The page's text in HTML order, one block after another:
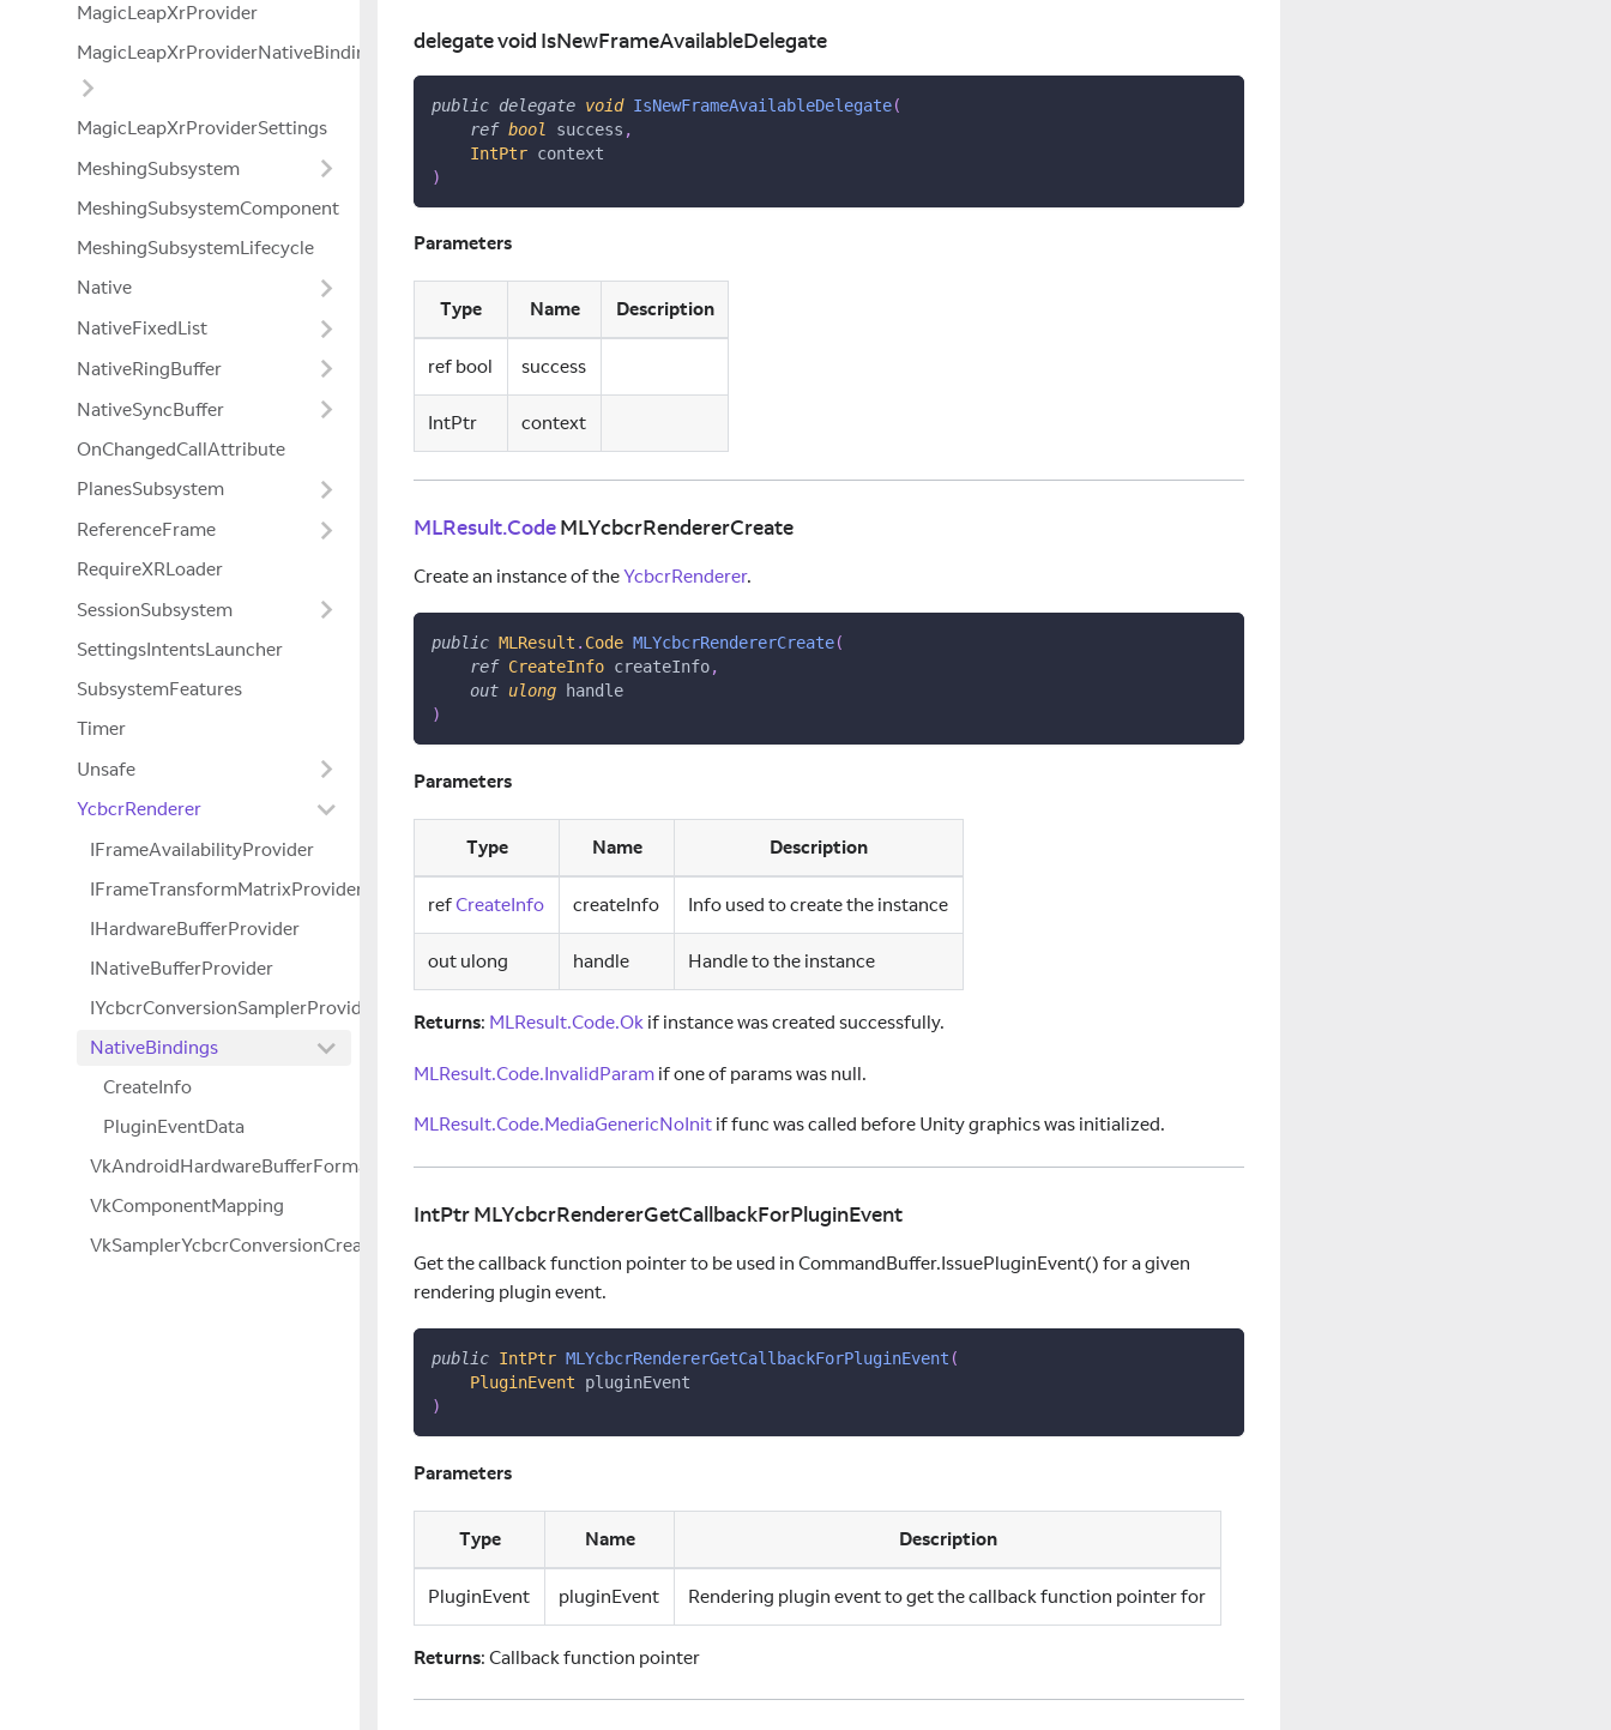
MagicLeapXrProvider
MagicLeapXrProviderNativeBindings
MagicLeapXrProviderSettings
MeshingSubsystem
MeshingSubsystemComponent
MeshingSubsystemLifecycle
Native
NativeFixedList
NativeRingBuffer
NativeSyncBuffer
OnChangedCallAttribute
PlanesSubsystem
ReferenceFrame
RequireXRLoader
SessionSubsystem
SettingsIntentsLauncher
SubsystemFeatures
Timer
Unsafe
YcbcrRenderer
IFrameAvailabilityProvider
IFrameTransformMatrixProvider
IHardwareBufferProvider
INativeBufferProvider
IYcbcrConversionSamplerProvider
NativeBindings
CreateInfo
PluginEventData
VkAndroidHardwareBufferFormatPropertiesANDROID
VkComponentMapping
VkSamplerYcbcrConversionCreateInfo
delegate void IsNewFrameAvailableDelegate
public delegate void IsNewFrameAvailableDelegate(
ref bool success ,
IntPtr context
)
Parameters
Type Name Description
ref bool success
IntPtr context
MLResult.CodeMLYcbcrRendererCreate
Create an instance of theYcbcrRenderer.
public MLResult . Code MLYcbcrRendererCreate(
ref CreateInfo createInfo,
out ulong handle
)
Parameters
Type Name Description
refCreateInfo createInfo Info used to create the instance
out ulong handle Handle to the instance
Returns: MLResult.Code.Ok if instance was created successfully.
MLResult.Code.InvalidParam if one of params was null.
MLResult.Code.MediaGenericNoInit if func was called before Unity graphics was initialized.
IntPtr MLYcbcrRendererGetCallbackForPluginEvent
Get the callback function pointer to be used in CommandBuffer.IssuePluginEvent() for a given
rendering plugin event.
public IntPtr MLYcbcrRendererGetCallbackForPluginEvent (
PluginEvent pluginEvent
)
Parameters
Type Name Description
PluginEvent pluginEvent Rendering plugin event to get the callback function pointer for
Returns: Callback function pointer